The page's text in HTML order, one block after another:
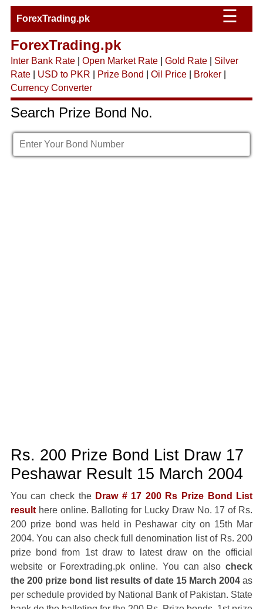
ForexTrading.pk ☰
ForexTrading.pk
Inter Bank Rate| Open Market Rate| Gold Rate| Silver
Rate| USD to PKR Prize Bond Oil Price| Broker|
Currency Converter
Search Prize Bond No.
Rs. 200 Prize Bond List Draw 17
Peshawar Result 15 March 2004
You can check the Draw # 17 200 Rs Prize Bond List
resulthere online. Balloting for Lucky Draw No. 17 of Rs.
200 prize bond was held in Peshawar city on 15th Mar
2004. You can also check full denomination list of Rs. 200
prize bond from 1st draw to latest draw on the official
website or Forextrading.pk online. You can alsocheck
the 200 prize bond list results of date 15 March 2004 as
per schedule provided by National Bank of Pakistan. State